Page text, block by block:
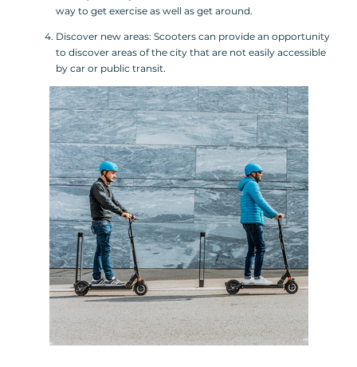
way to get exercise as well as get around.
Discover new areas: Scooters can provide an opportunity
to discover areas of the city that are not easily accessible
by car or public transit.